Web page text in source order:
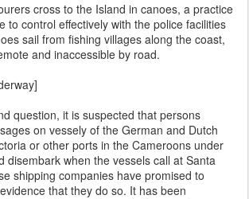
cross to the Island in canoes, a practice
to control effectively with the police facilities
sail from fishing villages along the coast,
and inaccessible by road.
question, it is suspected that persons
on vessely of the German and Dutch
or other ports in the Cameroons under
disembark when the vessels call at Santa
shipping companies have promised to
that they do so. It has been